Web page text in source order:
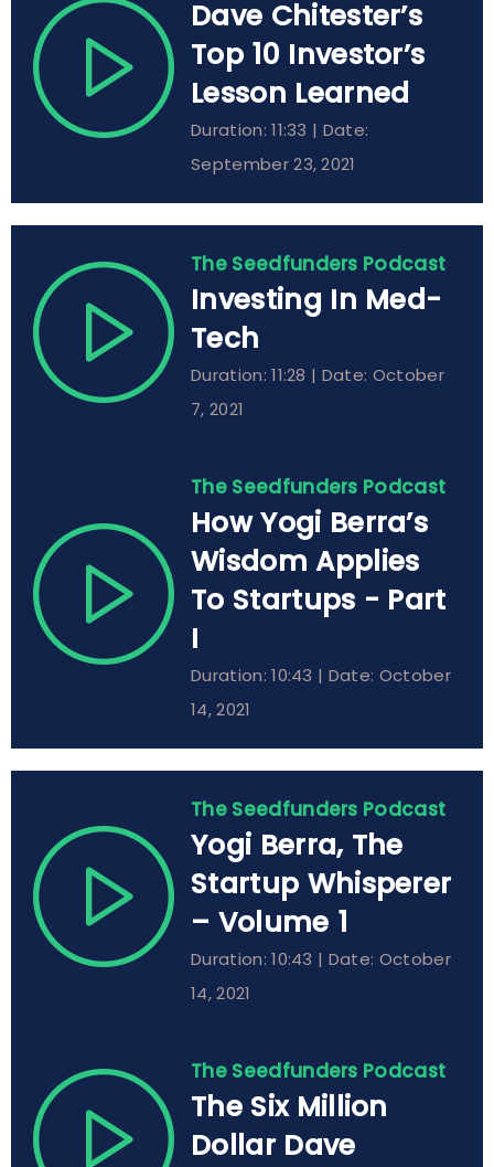
The Seedfunders Podcast
Yogi Berra, The
Startup Whisperer
– Volume 1
Duration: 10:43 | Date: October
14, 2021
The Seedfunders Podcast
The Six Million
Dollar Dave
The Seedfunders Podcast
Investing In Med-
Tech
Duration: 11:28 | Date: October
7, 2021
The Seedfunders Podcast
How Yogi Berra’s
Wisdom Applies
To Startups - Part
I
Duration: 10:43 | Date: October
14, 2021
Dave Chitester’s
Top 10 Investor’s
Lesson Learned
Duration: 11:33 | Date:
September 23, 2021